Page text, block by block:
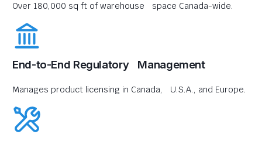
Over 180,000 sq ft of warehouse space Canada-wide.
End-to-End Regulatory Management
Manages product licensing in Canada, U.S.A., and Europe.